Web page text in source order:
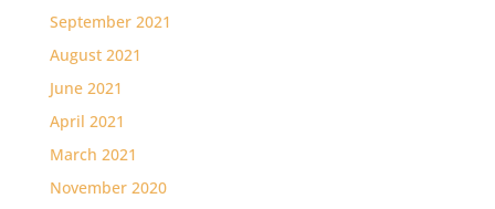
September 2021
August 2021
June 2021
April 2021
March 2021
November 2020